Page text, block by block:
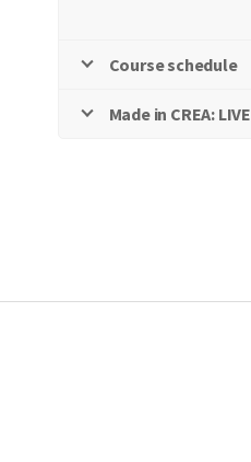
Course schedule
Made in CREA: LIVE